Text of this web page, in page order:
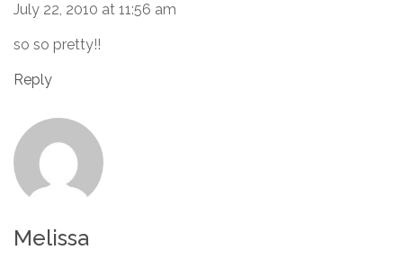
July 22, 2010 at 11:56 am
so so pretty!!
Reply
Melissa